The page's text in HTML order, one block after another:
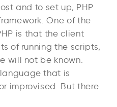
and to set up, PHP
One of the
is that the client
of running the scripts,
will not be known.
that is
improvised. But there